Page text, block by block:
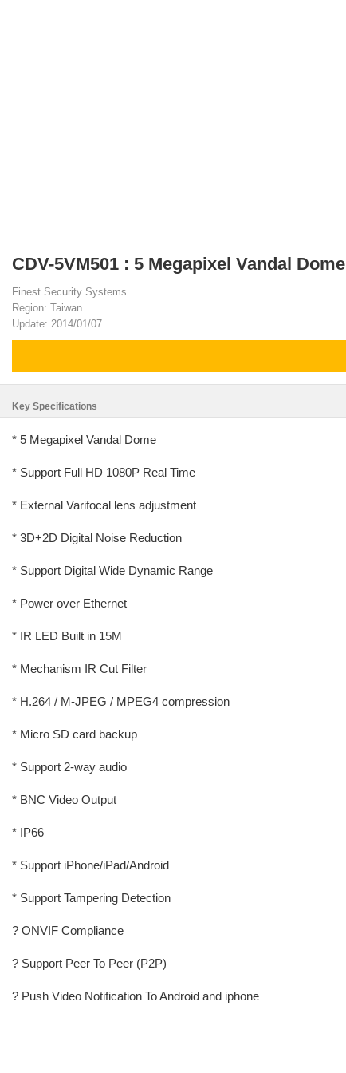
CDV-5VM501 : 5 Megapixel Vandal Dome
Finest Security Systems
Region: Taiwan
Update: 2014/01/07
Key Specifications
* 5 Megapixel Vandal Dome
* Support Full HD 1080P Real Time
* External Varifocal lens adjustment
* 3D+2D Digital Noise Reduction
* Support Digital Wide Dynamic Range
* Power over Ethernet
* IR LED Built in 15M
* Mechanism IR Cut Filter
* H.264 / M-JPEG / MPEG4 compression
* Micro SD card backup
* Support 2-way audio
* BNC Video Output
* IP66
* Support iPhone/iPad/Android
* Support Tampering Detection
? ONVIF Compliance
? Support Peer To Peer (P2P)
? Push Video Notification To Android and iphone